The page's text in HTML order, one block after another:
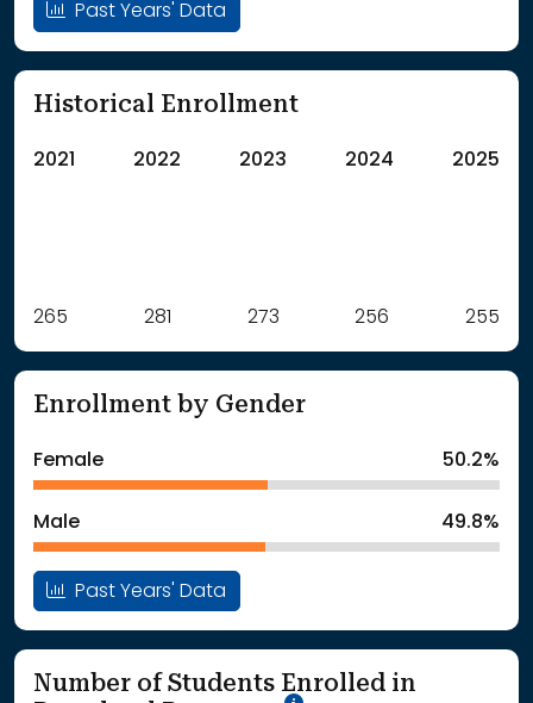
Past Years' Data
Historical Enrollment
2021 2022 2023 2024 2025
Label Value
: School Year 2021 265Students
: School Year 2023
273Students
: School Year 2025255Students
265 281 273 256 255
Enrollment by Gender
Female 50.2%
Male 49.8%
Past Years' Data
Number of Students Enrolled in